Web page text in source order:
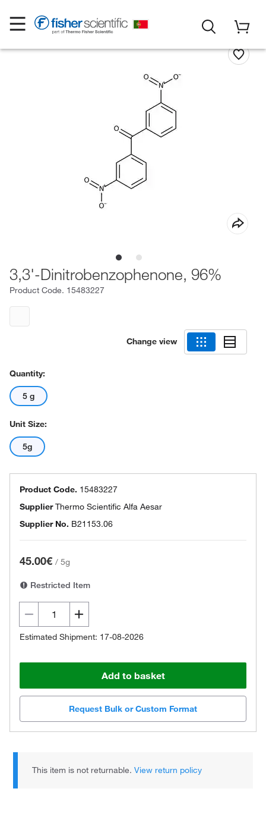
3,3'-Dinitrobenzophenone, 96%
Product Code. 15483227
Change view
Quantity:
5 g
Unit Size:
5g
Product Code. 15483227
SupplierThermo Scientific Alfa Aesar
Supplier No. B21153.06
45.00€ / 5g
Restricted Item
Estimated Shipment: 17-08-2026
Add to basket
Request Bulk or Custom Format
This item is not returnable.View return policy